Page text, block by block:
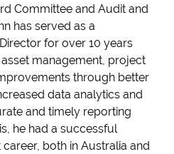
Committee and Audit and
has served as a
for over 10 years
management, project
through better
data analytics and
and timely reporting
he had a successful
both in Australia and